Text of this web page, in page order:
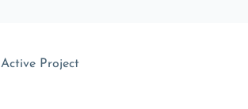
Active Project